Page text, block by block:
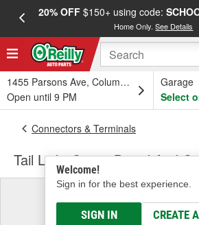
20% OFF$150+ using code:
Home Only.See Details
1455 Parsons Ave, Columbus, OH
Open until 9 PM
Garage
Select
Welcome!
Sign in for the best experience.
SIGN IN CREATE
Connectors & Terminals
Tail Light Circuit Board And
Select a Vehicle
& Find the Parts